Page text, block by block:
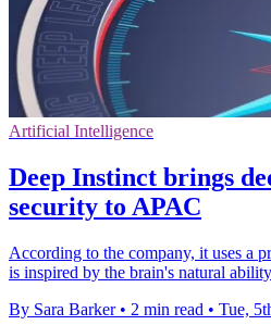
Artificial Intelligence
Deep Instinct brings
security to APAC
According to the company, it uses a
is inspired by the brain's natural
By Sara Barker • 2 min read • Tue,